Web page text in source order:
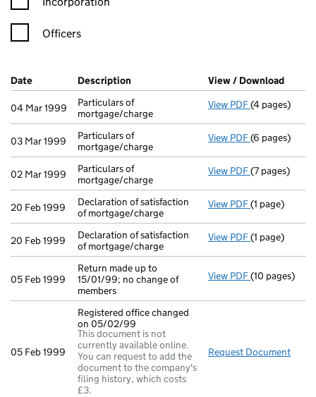
Officers
Company Results (links open in a new window)
Date (document was filed at Companies House)
Description (of the document filed at Companies
View / Download
04 Mar 1999
Particulars of
mortgage/charge
View PDF Particulars of
(4 pages)
03 Mar 1999
Particulars of
mortgage/charge
View PDF Particulars of
(6 pages)
02 Mar 1999
Particulars of
mortgage/charge
View PDF Particulars of
(7 pages)
20 Feb 1999
Declaration of satisfaction
of mortgage/charge
View PDF Declaration of
(1 page)
20 Feb 1999
Declaration of satisfaction
of mortgage/charge
View PDF Declaration of
(1 page)
05 Feb 1999
Return made up to
15/01/99; no change of
members
View PDF Return made
(10 pages)
05 Feb 1999
Registered office changed
on 05/02/99
This document is not
currently available online.
You can request to add the
document to the company's
filing history, which costs
£3.
Request Document